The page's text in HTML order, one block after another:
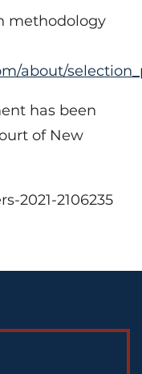
methodology
about/
has been
of New